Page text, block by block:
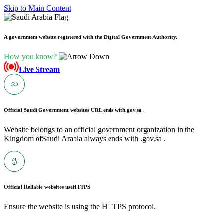
Skip to Main Content
A government website registered with the Digital Government Authority.
How you know?
Live Stream
Official Saudi Government websites URL ends with.gov.sa .
Website belongs to an official government organization in the
Kingdom ofSaudi Arabia always ends with .gov.sa .
Official Reliable websites useHTTPS
Ensure the website is using the HTTPS protocol.